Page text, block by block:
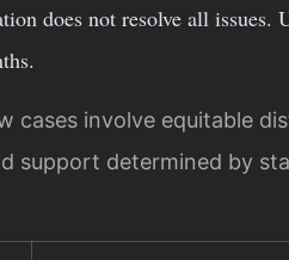
does not resolve all issues.
cases involve equitable
support determined by